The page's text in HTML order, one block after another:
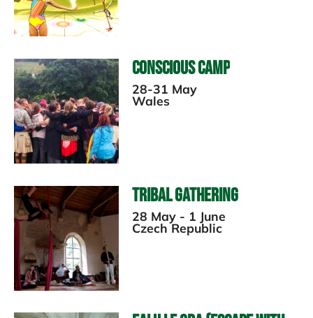
Conscious Camp
28-31 May
Wales
Tribal Gathering
28 May - 1 June
Czech Republic